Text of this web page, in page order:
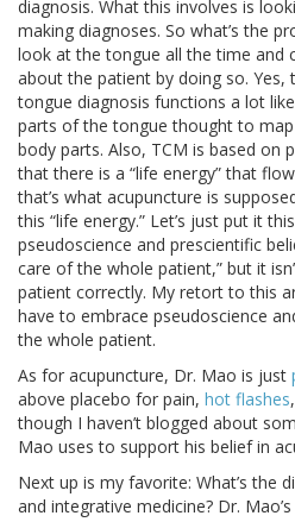
diagnosis. What this involves is
making diagnoses. So what’s the
look at the tongue all the time and
about the patient by doing so. Yes,
tongue diagnosis functions a lot
parts of the tongue thought to
body parts. Also, TCM is based on
that there is a “life energy” that
that’s what acupuncture is
this “life energy.” Let’s just put it
pseudoscience and prescientific
care of the whole patient,” but it
patient correctly. My retort to this
have to embrace pseudoscience
the whole patient.
As for acupuncture, Dr. Mao is just
above placebo for pain, hot flashes
though I haven’t blogged about
Mao uses to support his belief in
Next up is my favorite: What’s the
and integrative medicine? Dr.